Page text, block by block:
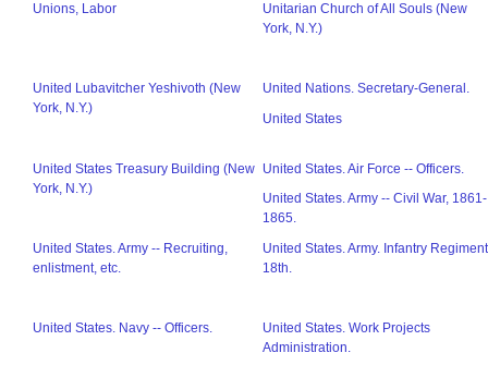
Unions, Labor
Unitarian Church of All Souls (New
York, N.Y.)
United Lubavitcher Yeshivoth (New
York, N.Y.)
United Nations. Secretary-General.
United States
United States Treasury Building (New
York, N.Y.)
United States. Air Force -- Officers.
United States. Army -- Civil War, 1861-
1865.
United States. Army -- Recruiting,
enlistment, etc.
United States. Army. Infantry
18th.
United States. Navy -- Officers.
United States. Work Projects
Administration.